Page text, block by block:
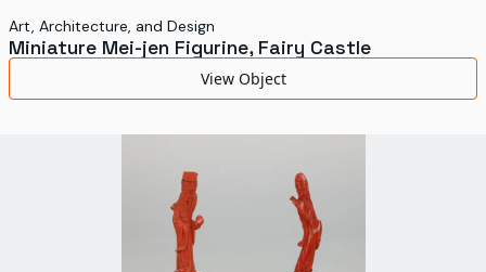
Art, Architecture, and Design
Miniature Mei-jen Figurine, Fairy Castle
View Object